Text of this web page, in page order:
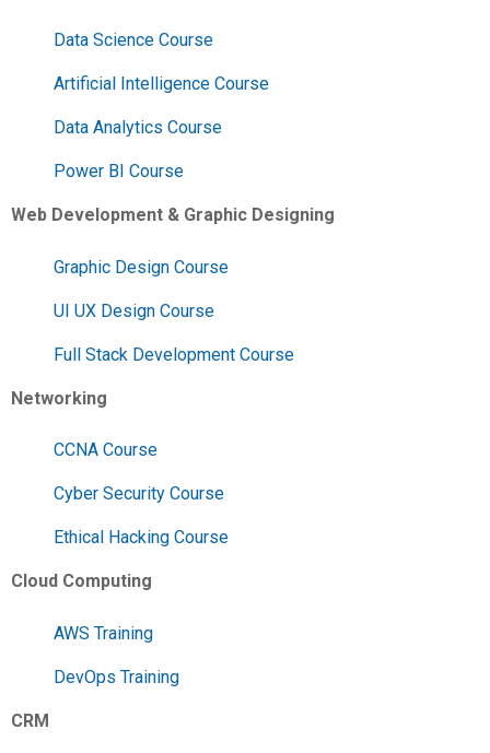
Data Science Course
Artificial Intelligence Course
Data Analytics Course
Power BI Course
Web Development & Graphic Designing
Graphic Design Course
UI UX Design Course
Full Stack Development Course
Networking
CCNA Course
Cyber Security Course
Ethical Hacking Course
Cloud Computing
AWS Training
DevOps Training
CRM